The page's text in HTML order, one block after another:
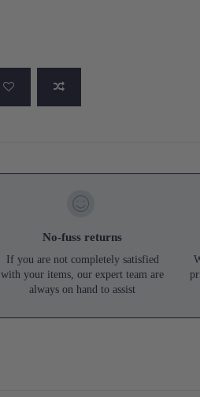
No-fuss returns
If you are not completely satisfied
with your items, our expert team are
always on hand to assist